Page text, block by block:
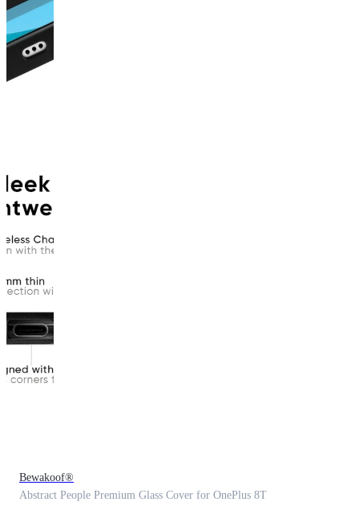
Bewakoof®
Abstract People Premium Glass Cover for OnePlus 8T